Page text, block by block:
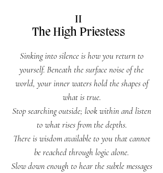
II
The High Priestess
Sinking into silence is how you return to
yourself. Beneath the surface noise of the
world, your inner waters hold the shapes of
what is true.
Stop searching outside; look within and listen
to what rises from the depths.
There is wisdom available to you that cannot
be reached through logic alone.
Slow down enough to hear the subtle messages